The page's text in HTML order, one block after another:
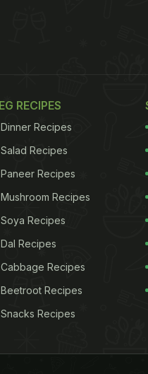
RECIPES
Dinner Recipes
Salad Recipes
Paneer Recipes
Mushroom Recipes
Soya Recipes
Dal Recipes
Cabbage Recipes
Beetroot Recipes
Snacks Recipes